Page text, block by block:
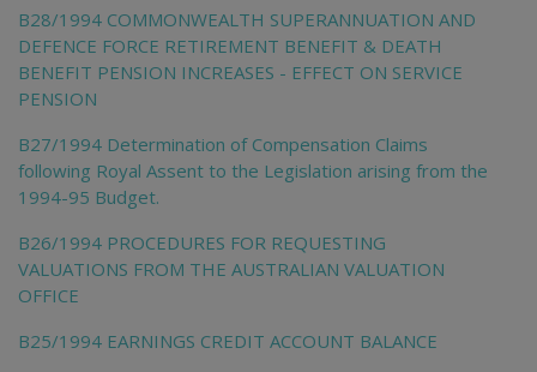
B28/1994 COMMONWEALTH SUPERANNUATION AND
DEFENCE FORCE RETIREMENT BENEFIT & DEATH
BENEFIT PENSION INCREASES - EFFECT ON SERVICE
PENSION
B27/1994 Determination of Compensation Claims
following Royal Assent to the Legislation arising from the
1994-95 Budget.
B26/1994 PROCEDURES FOR REQUESTING
VALUATIONS FROM THE AUSTRALIAN VALUATION
OFFICE
B25/1994 EARNINGS CREDIT ACCOUNT BALANCE